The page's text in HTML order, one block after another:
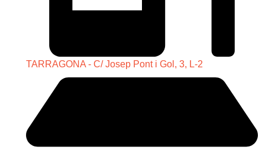
TARRAGONA - C/ Josep Pont i Gol, 3, L-2